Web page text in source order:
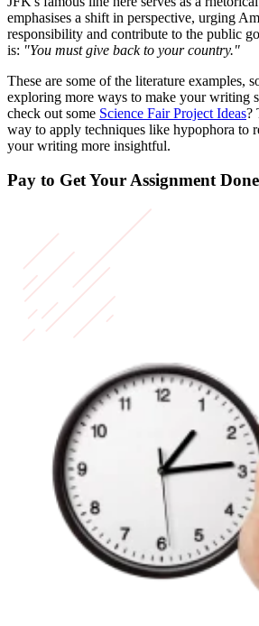
emphasises a shift in perspective, urging
responsibility and contribute to the public
is: "You must give back to your country."
These are some of the literature examples,
exploring more ways to make your writing
check out some Science Fair Project Ideas?
way to apply techniques like hypophora to
your writing more insightful.
Pay to Get Your Assignment